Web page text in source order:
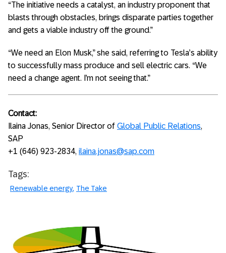
“The initiative needs a catalyst, an industry proponent that
blasts through obstacles, brings disparate parties together
and gets a viable industry off the ground.”
“We need an Elon Musk,” she said, referring to Tesla’s ability
to successfully mass produce and sell electric cars. “We
need a change agent. I’m not seeing that.”
Contact:
Ilaina Jonas, Senior Director of Global Public Relations,
SAP
+1 (646) 923-2834, ilaina.jonas@sap.com
Tags:
Renewable energy The Take